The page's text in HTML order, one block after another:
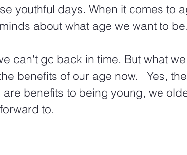
youthful days. When it comes to
about what age we want to
can't go back in time. But what
benefits of our age now.   Yes,
are benefits to being young, we
to.